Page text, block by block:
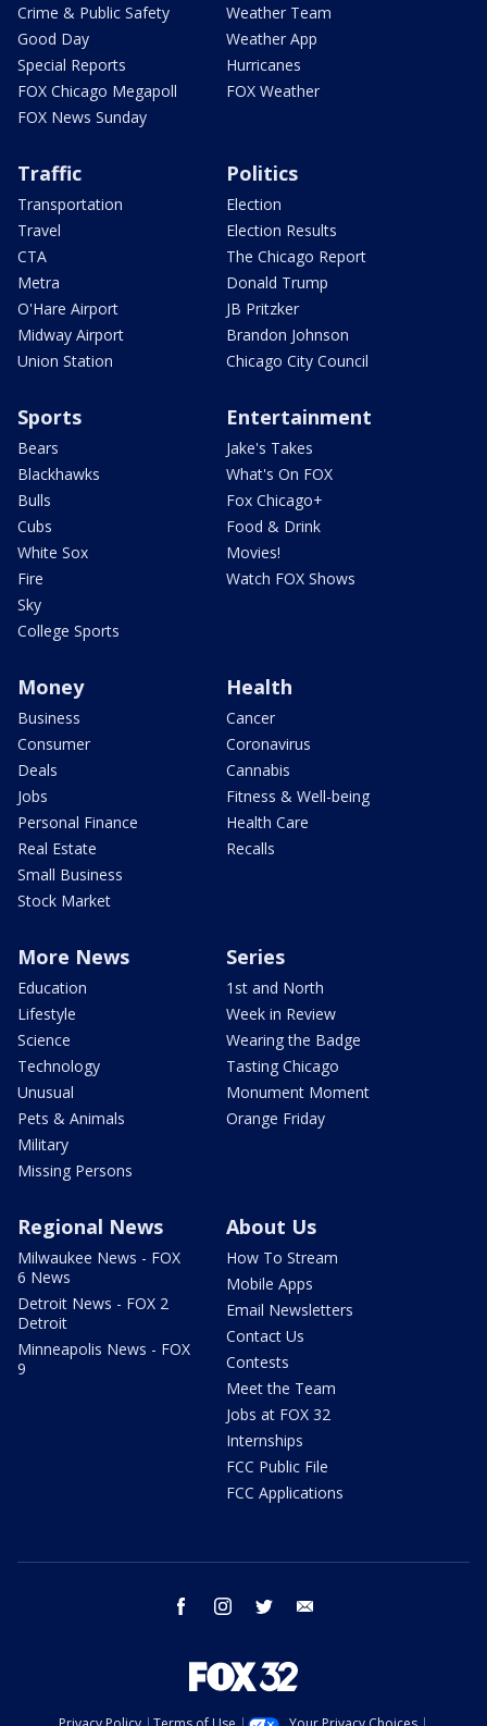
Crime & Public Safety
Good Day
Special Reports
FOX Chicago Megapoll
FOX News Sunday
Weather Team
Weather App
Hurricanes
FOX Weather
Traffic
Transportation
Travel
CTA
Metra
O'Hare Airport
Midway Airport
Union Station
Politics
Election
Election Results
The Chicago Report
Donald Trump
JB Pritzker
Brandon Johnson
Chicago City Council
Sports
Bears
Blackhawks
Bulls
Cubs
White Sox
Fire
Sky
College Sports
Entertainment
Jake's Takes
What's On FOX
Fox Chicago+
Food & Drink
Movies!
Watch FOX Shows
Money
Business
Consumer
Deals
Jobs
Personal Finance
Real Estate
Small Business
Stock Market
Health
Cancer
Coronavirus
Cannabis
Fitness & Well-being
Health Care
Recalls
More News
Education
Lifestyle
Science
Technology
Unusual
Pets & Animals
Military
Missing Persons
Series
1st and North
Week in Review
Wearing the Badge
Tasting Chicago
Monument Moment
Orange Friday
Regional News
Milwaukee News - FOX
6 News
Detroit News - FOX 2
Detroit
Minneapolis News - FOX
9
About Us
How To Stream
Mobile Apps
Email Newsletters
Contact Us
Contests
Meet the Team
Jobs at FOX 32
Internships
FCC Public File
FCC Applications
facebook instagram twitter